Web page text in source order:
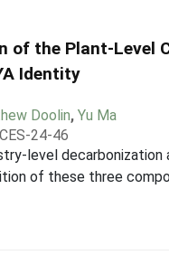
of the Plant-Level
Identity
Doolin,Yu Ma
CES-24-46
level
of these three